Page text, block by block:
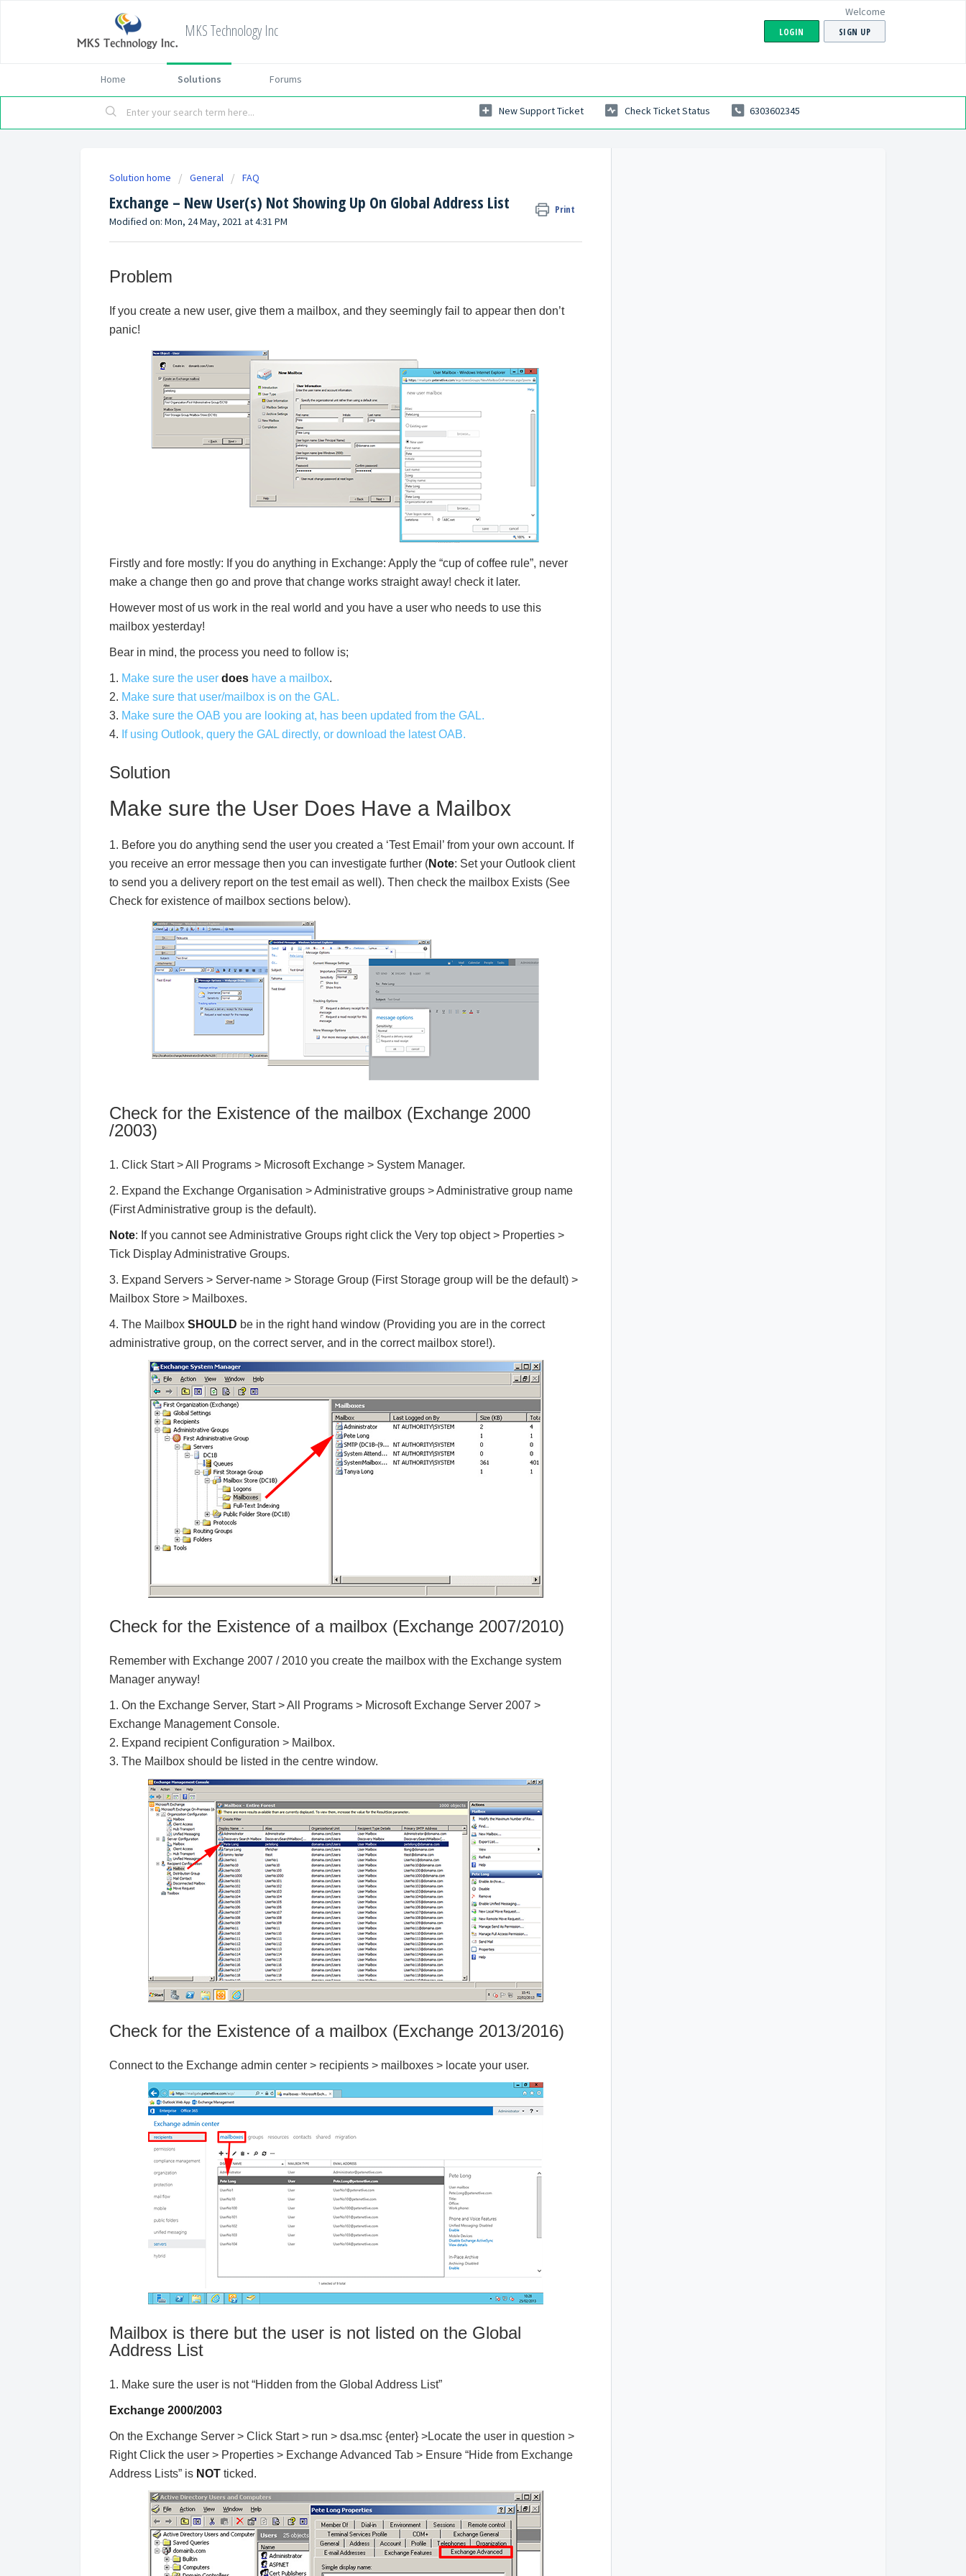
MKS Technology Inc
Welcome
LOGIN SIGN UP
Home Solutions Forums
New Support Ticket Check Ticket Status 6303602345
Solution home General FAQ
Exchange – New User(s) Not Showing Up On Global Address List
Print
Modified on: Mon, 24 May, 2021 at 4:31 PM
Problem
If you create a new user, give them a mailbox, and they seemingly fail to appear then don’t
panic!
Firstly and fore mostly: If you do anything in Exchange: Apply the “cup of coffee rule”, never
make a change then go and prove that change works straight away! check it later.
However most of us work in the real world and you have a user who needs to use this
mailbox yesterday!
Bear in mind, the process you need to follow is;
1. Make sure the user does have a mailbox.
2. Make sure that user/mailbox is on the GAL.
3. Make sure the OAB you are looking at, has been updated from the GAL.
4. If using Outlook, query the GAL directly, or download the latest OAB.
Solution
Make sure the User Does Have a Mailbox
1. Before you do anything send the user you created a ‘Test Email’ from your own account. If
you receive an error message then you can investigate further (Note: Set your Outlook client
to send you a delivery report on the test email as well). Then check the mailbox Exists (See
Check for existence of mailbox sections below).
Check for the Existence of the mailbox (Exchange 2000
/2003)
1. Click Start > All Programs > Microsoft Exchange > System Manager.
2. Expand the Exchange Organisation > Administrative groups > Administrative group name
(First Administrative group is the default).
Note: If you cannot see Administrative Groups right click the Very top object > Properties >
Tick Display Administrative Groups.
3. Expand Servers > Server-name > Storage Group (First Storage group will be the default) >
Mailbox Store > Mailboxes.
4. The Mailbox SHOULD be in the right hand window (Providing you are in the correct
administrative group, on the correct server, and in the correct mailbox store!).
Check for the Existence of a mailbox (Exchange 2007/2010)
Remember with Exchange 2007 / 2010 you create the mailbox with the Exchange system
Manager anyway!
1. On the Exchange Server, Start > All Programs > Microsoft Exchange Server 2007 >
Exchange Management Console.
2. Expand recipient Configuration > Mailbox.
3. The Mailbox should be listed in the centre window.
Check for the Existence of a mailbox (Exchange 2013/2016)
Connect to the Exchange admin center > recipients > mailboxes > locate your user.
Mailbox is there but the user is not listed on the Global
Address List
1. Make sure the user is not “Hidden from the Global Address List”
Exchange 2000/2003
On the Exchange Server > Click Start > run > dsa.msc {enter} >Locate the user in question >
Right Click the user > Properties > Exchange Advanced Tab > Ensure “Hide from Exchange
Address Lists” is NOT ticked.